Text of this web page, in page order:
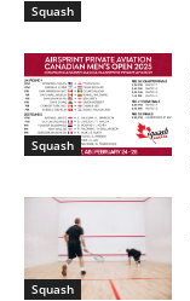
Squash
Squash
Squash